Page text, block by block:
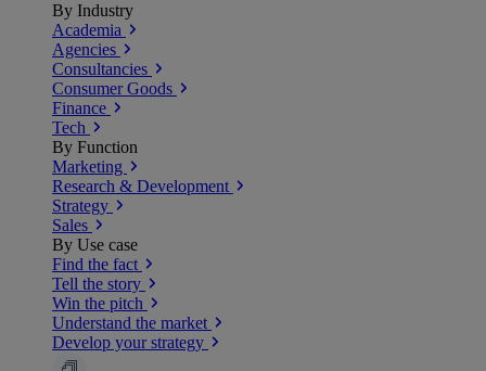
By Industry
Academia
Agencies
Consultancies
Consumer Goods
Finance
Tech
By Function
Marketing
Research & Development
Strategy
Sales
By Use case
Find the fact
Tell the story
Win the pitch
Understand the market
Develop your strategy